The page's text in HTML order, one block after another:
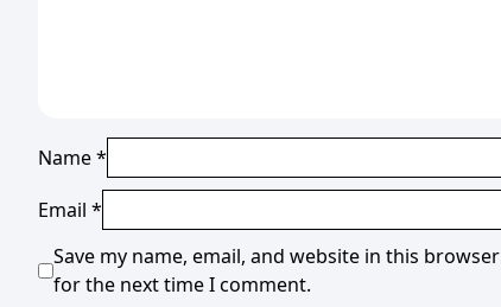
Name*
Email *
Save my name, email, and website in this browser
for the next time I comment.